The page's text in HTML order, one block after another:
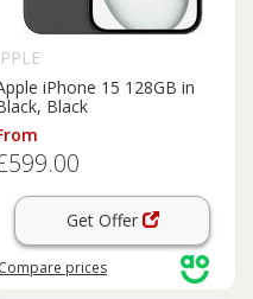
iPhone 15 128GB in
Black
Get Offer
Compare prices